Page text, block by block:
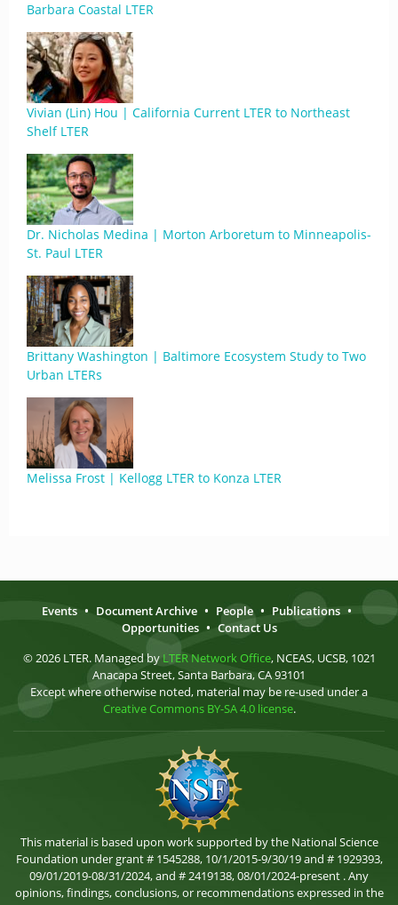
Barbara Coastal LTER
Vivian (Lin) Hou | California Current LTER to Northeast
Shelf LTER
Dr. Nicholas Medina | Morton Arboretum to Minneapolis-
St. Paul LTER
Brittany Washington | Baltimore Ecosystem Study to Two
Urban LTERs
Melissa Frost | Kellogg LTER to Konza LTER
Events • Document Archive • People • Publications •
Opportunities • Contact Us
© 2026 LTER. Managed by LTER Network Office, NCEAS, UCSB, 1021
Anacapa Street, Santa Barbara, CA 93101
Except where otherwise noted, material may be re-used under a
Creative Commons BY-SA 4.0 license.
This material is based upon work supported by the National Science
Foundation under grant # 1545288, 10/1/2015-9/30/19 and # 1929393,
09/01/2019-08/31/2024, and # 2419138, 08/01/2024-present . Any
opinions, findings, conclusions, or recommendations expressed in the